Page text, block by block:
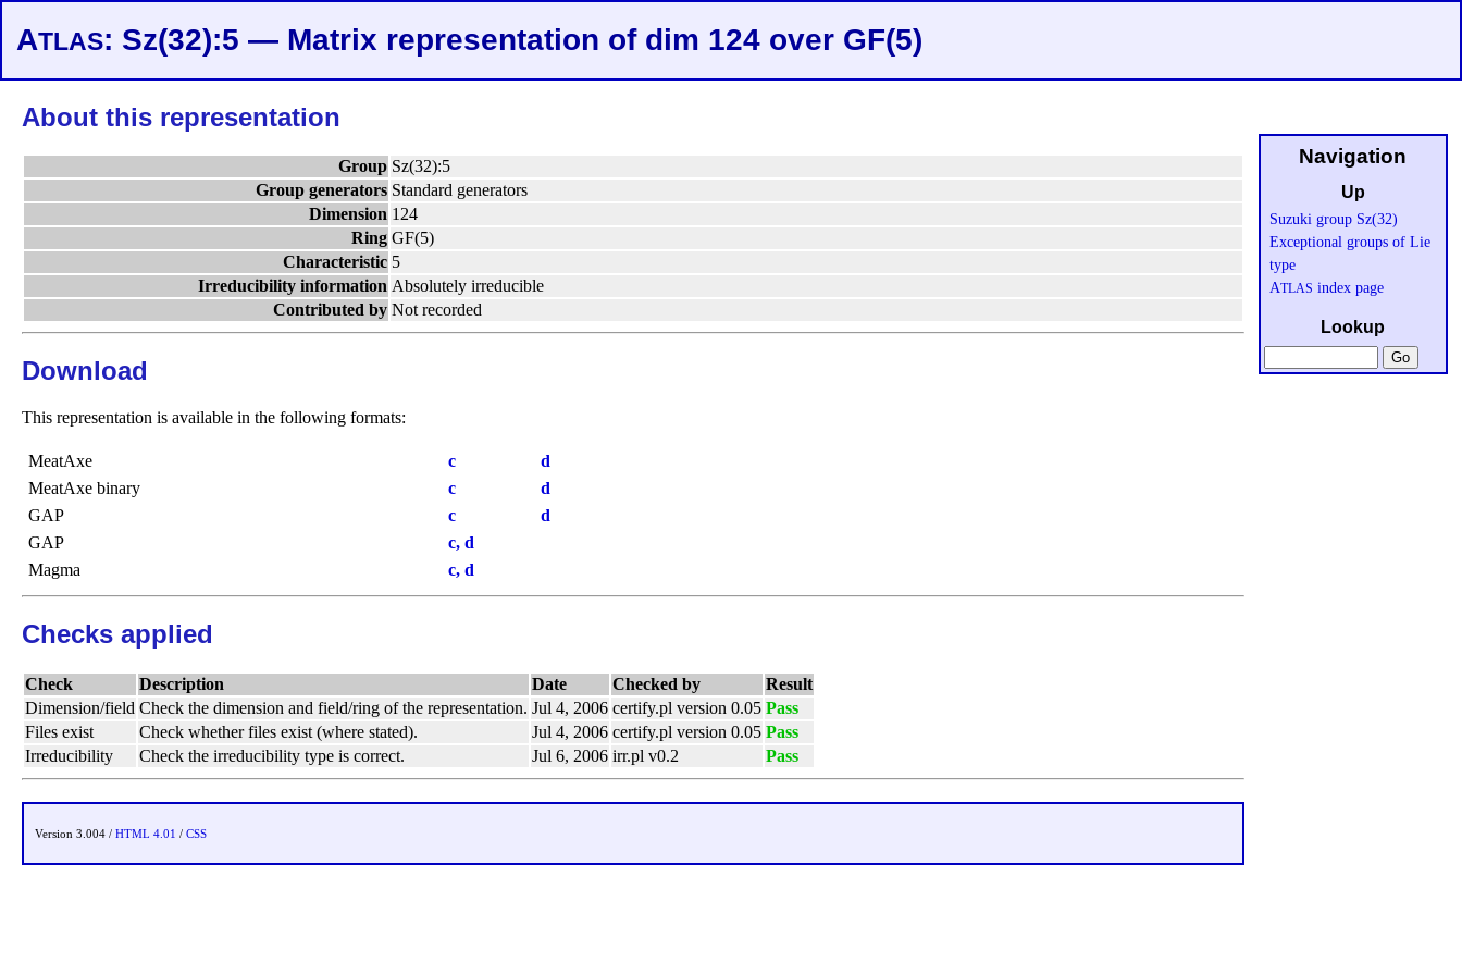
ATLAS: Sz(32):5 — Matrix representation of dim 124 over GF(5)
About this representation
Group Sz(32):5
Group generators Standard generators
Dimension 124
Ring GF(5)
Characteristic 5
Irreducibility information Absolutely irreducible
Contributed by Not recorded
Download
This representation is available in the following formats:
MeatAxe c
d
MeatAxe binary
c
d
GAP
c
d
GAP
c, d
Magma
c, d
Checks applied
Check Description Date Checked by
Result
Dimension/field Check the dimension and field/ring of the representation. Jul 4, 2006 certify.pl version 0.05 Pass
Files exist
Check whether files exist (where stated). Jul 4, 2006 certify.pl version 0.05 Pass
Irreducibility
Check the irreducibility type is correct. Jul 6, 2006 irr.pl v0.2 Pass
Version 3.004 / HTML 4.01 / CSS
Navigation
Up
Suzuki group Sz(32)
Exceptional groups of Lie
type
ATLAS index page
Lookup